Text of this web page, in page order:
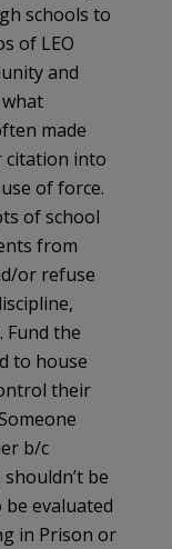
schools to
of LEO
and
made
citation into
of force.
of school
from
or refuse
Fund the
to house
their
b/c
be
evaluated
in Prison or